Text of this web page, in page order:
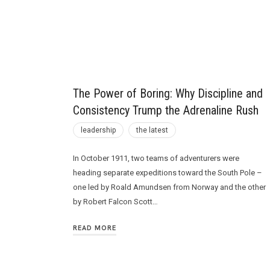
The Power of Boring: Why Discipline and
Consistency Trump the Adrenaline Rush
leadership the latest
In October 1911, two teams of adventurers were
heading separate expeditions toward the South Pole –
one led by Roald Amundsen from Norway and the other
by Robert Falcon Scott…
READ MORE